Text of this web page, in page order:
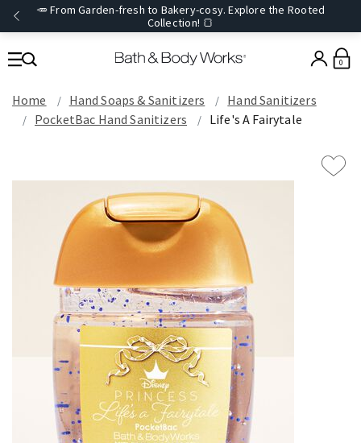
🥕 From Garden-fresh to Bakery-cosy. Explore the Rooted
Collection! 🍞
0
Home Hand Soaps & Sanitizers
Hand Sanitizers
PocketBac Hand Sanitizers
Life's A Fairytale